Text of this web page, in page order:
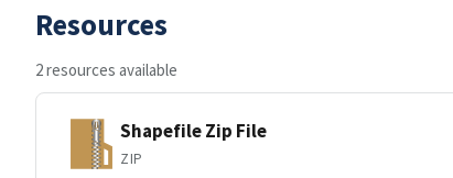
Resources
2 resources available
Shapefile Zip File
ZIP